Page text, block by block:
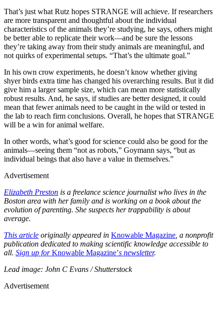
That’s just what Rutz hopes STRANGE will achieve. If researchers
are more transparent and thoughtful about the individual
characteristics of the animals they’re studying, he says, others might
be better able to replicate their work—and be sure the lessons
they’re taking away from their study animals are meaningful, and
not quirks of experimental setups. “That’s the ultimate goal.”
In his own crow experiments, he doesn’t know whether giving
shyer birds extra time has changed his overarching results. But it did
give him a larger sample size, which can mean more statistically
robust results. And, he says, if studies are better designed, it could
mean that fewer animals need to be caught in the wild or tested in
the lab to reach firm conclusions. Overall, he hopes that STRANGE
will be a win for animal welfare.
In other words, what’s good for science could also be good for the
animals—seeing them “not as robots,” Goymann says, “but as
individual beings that also have a value in themselves.”
Advertisement
Elizabeth Preston is a freelance science journalist who lives in the
Boston area with her family and is working on a book about the
evolution of parenting. She suspects her trappability is about
average.
This article originally appeared in Knowable Magazine , a nonprofit
publication dedicated to making scientific knowledge accessible to
all. Sign up forKnowable Magazine’s newsletter.
Lead image: John C Evans / Shutterstock
Advertisement